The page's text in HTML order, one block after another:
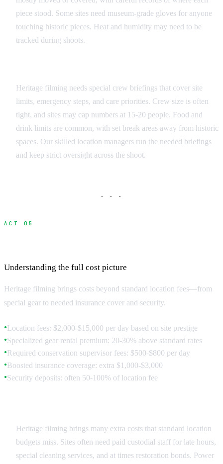
piece stood. Some sites need museum-grade gloves for anyone
touching historic pieces. Heat and humidity may need to be
tracked during shoots.
Heritage filming needs special crew briefings that cover site
limits, emergency steps, and care priorities. Crew size is often
tight, and sites may cap numbers at 15-20 people. Food and
drink limits are common, with set break areas away from historic
spaces. Our skilled location managers run the needed briefings
and keep strict oversight across the shoot.
· · ·
ACT 05
Understanding the full cost picture
Heritage filming brings costs beyond standard location fees—from
special gear to needed insurance cover and security.
●Location fees: $2,000-$15,000 per day based on site prestige
●Specialized gear rental premium: 20-30% above standard rates
●Required conservation supervisor fees: $500-$800 per day
●Boosted insurance coverage: extra $1,000-$3,000
●Security deposits: often 50-100% of location fee
Heritage filming brings many extra costs that standard location
budgets miss. Sites often need paid custodial staff for late hours,
special cleaning services, and at times restoration bonds. Power